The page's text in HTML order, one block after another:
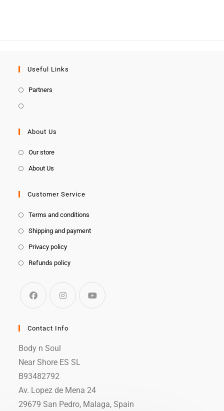
Useful Links
Partners
About Us
Our store
About Us
Customer Service
Terms and conditions
Shipping and payment
Privacy policy
Refunds policy
Contact Info
Body n Soul
Near Shore ES SL
B93482792
Av. Lopez de Mena 24
29679 San Pedro, Malaga, Spain